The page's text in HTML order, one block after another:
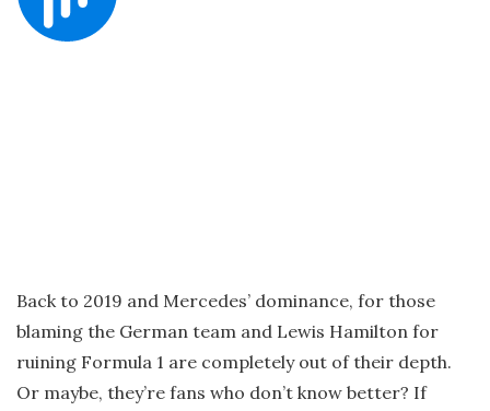
Back to 2019 and Mercedes’ dominance, for those
blaming the German team and Lewis Hamilton for
ruining Formula 1 are completely out of their depth.
Or maybe, they’re fans who don’t know better? If